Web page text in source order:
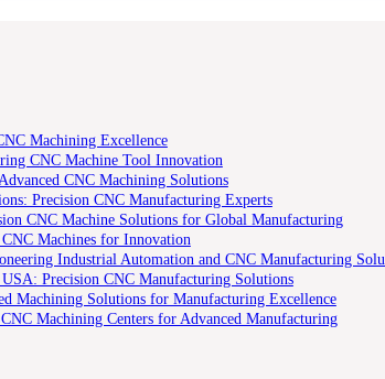
Machining Excellence
CNC Machine Tool Innovation
CNC Machining Solutions
Precision CNC Manufacturing Experts
CNC Machine Solutions for Global Manufacturing
Machines for Innovation
Industrial Automation and CNC Manufacturing
Precision CNC Manufacturing Solutions
Machining Solutions for Manufacturing Excellence
Machining Centers for Advanced Manufacturing